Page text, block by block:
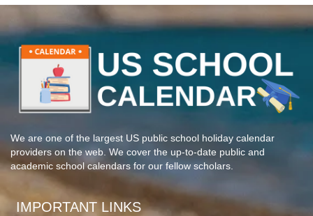
We are one of the largest US public school holiday calendar
providers on the web. We cover the up-to-date public and
academic school calendars for our fellow scholars.
IMPORTANT LINKS